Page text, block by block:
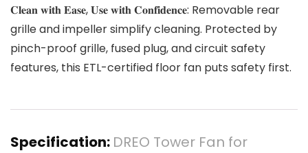
𝐂𝐥𝐞𝐚𝐧 𝐰𝐢𝐭𝐡 𝐄𝐚𝐬𝐞, 𝐔𝐬𝐞 𝐰𝐢𝐭𝐡 𝐂𝐨𝐧𝐟𝐢𝐝𝐞𝐧𝐜𝐞: Removable rear
grille and impeller simplify cleaning. Protected by
pinch-proof grille, fused plug, and circuit safety
features, this ETL-certified floor fan puts safety first.
Specification: DREO Tower Fan for